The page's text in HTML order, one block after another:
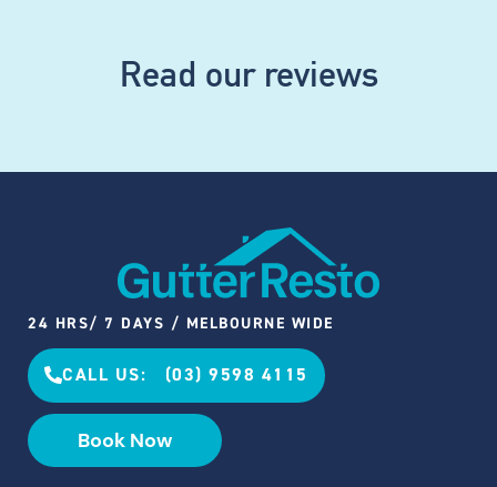
Read our reviews
24 HRS/ 7 DAYS / MELBOURNE WIDE
CALL US: (03) 9598 4115
Book Now